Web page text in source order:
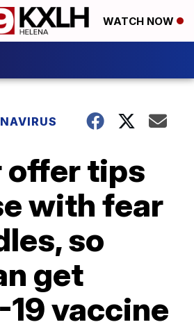
WATCH NOW
offer tips
with fear
so
get
19 vaccine